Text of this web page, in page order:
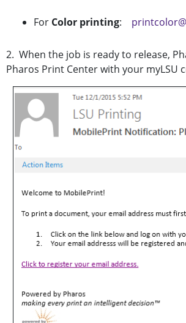
For Color printing:
2. When the job is ready to release,
Pharos Print Center with your myLSU